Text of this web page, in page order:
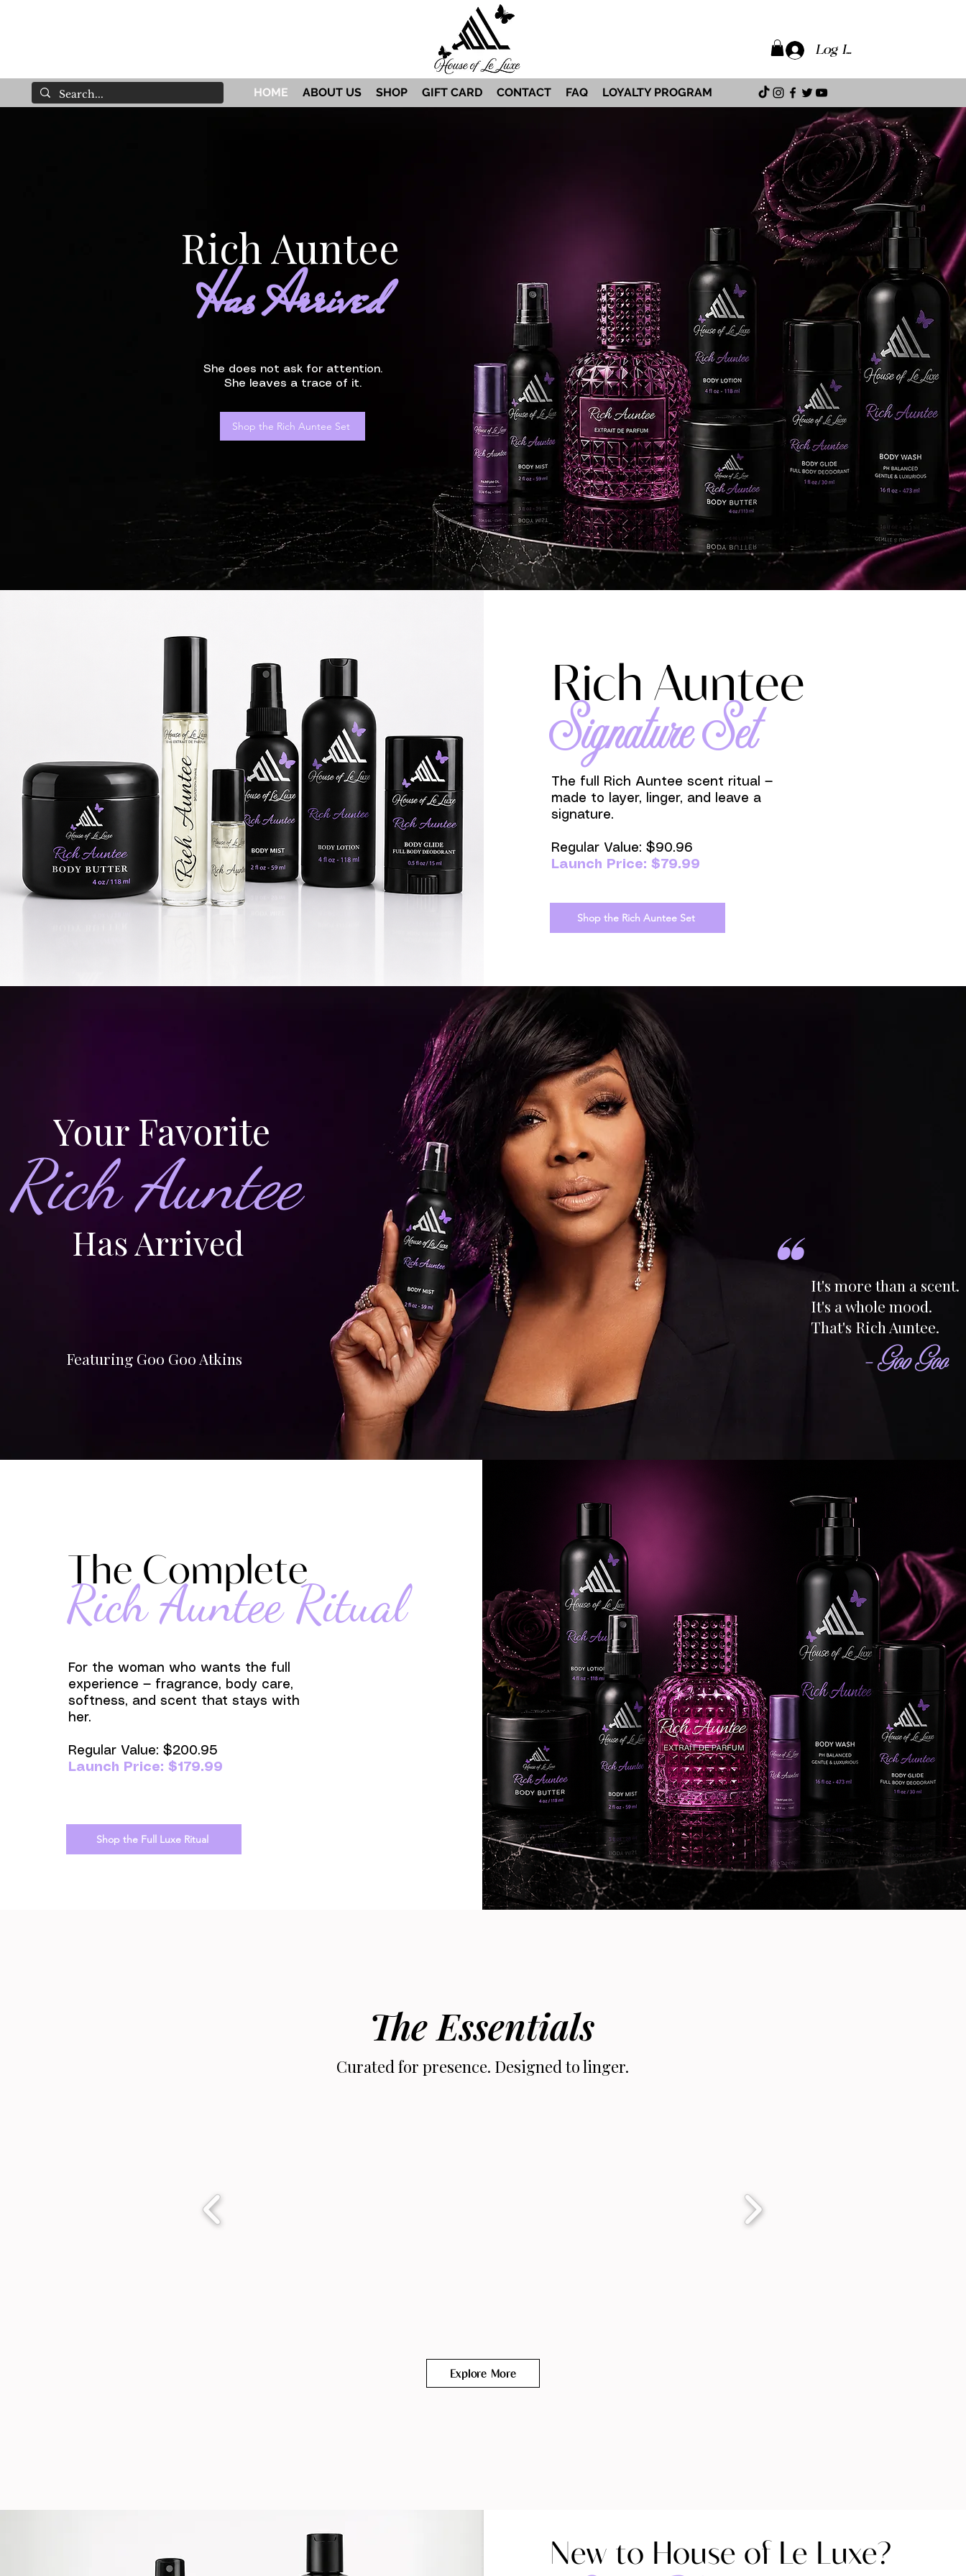
Log In
HOME ABOUT US SHOP GIFT CARD CONTACT FAQ LOYALTY PROGRAM
Has Arrived
Rich Auntee
She does not ask for attention.
She leaves a trace of it.
Shop the Rich Auntee Set
Rich Auntee
Signature Set
The full Rich Auntee scent ritual —
made to layer, linger, and leave a
signature.
Regular Value: $90.96
Launch Price: $79.99
Shop the Rich Auntee Set
Your Favorite
Rich Auntee
Has Arrived
Featuring Goo Goo Atkins
It's more than a scent.
It's a whole mood.
That's Rich Auntee.
"
- Goo Goo
The Complete
Rich Auntee Ritual
For the woman who wants the full
experience — fragrance, body care,
softness, and scent that stays with
her.
Regular Value: $200.95
Launch Price: $179.99
Shop the Full Luxe Ritual
The Essentials
Curated for presence. Designed to linger.
Explore More
New to House of Le Luxe?